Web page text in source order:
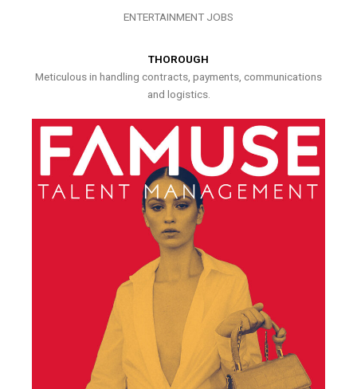
ENTERTAINMENT JOBS
THOROUGH
Meticulous in handling contracts, payments, communications
and logistics.